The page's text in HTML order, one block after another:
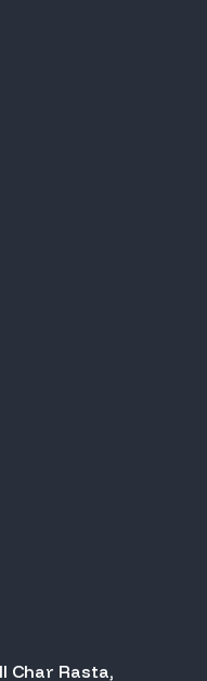
Char Rasta,